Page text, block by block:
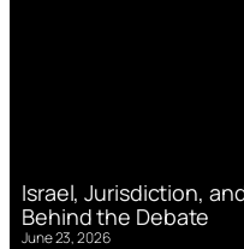
Israel, Jurisdiction,
Behind the Debate
June 23, 2026